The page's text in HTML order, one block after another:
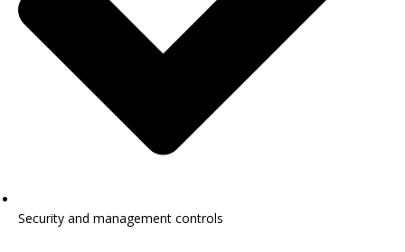
Security and management controls